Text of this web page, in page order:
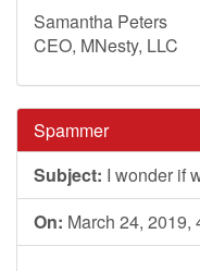
Samantha Peters
CEO, MNesty, LLC
Spammer
Subject: I wonder if
On: March 24, 2019,